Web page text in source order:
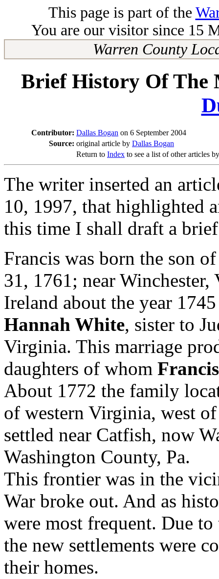
This page is part of the
You are our visitor since 15
Warren County
Brief History Of
Contributor: Dallas Bogan on 6 September 2004
Source: original article by Dallas Bogan
Return to Index to see a list of other articles
The writer inserted an
10, 1997, that highlighted
this time I shall draft a
Francis was born the son
31, 1761; near Winchester,
Ireland about the year
Hannah White, sister to
Virginia. This marriage
daughters of whom Francis
About 1772 the family
of western Virginia, west
settled near Catfish, now
Washington County, Pa.
This frontier was in the
War broke out. And as
were most frequent. Due
the new settlements were
their homes.